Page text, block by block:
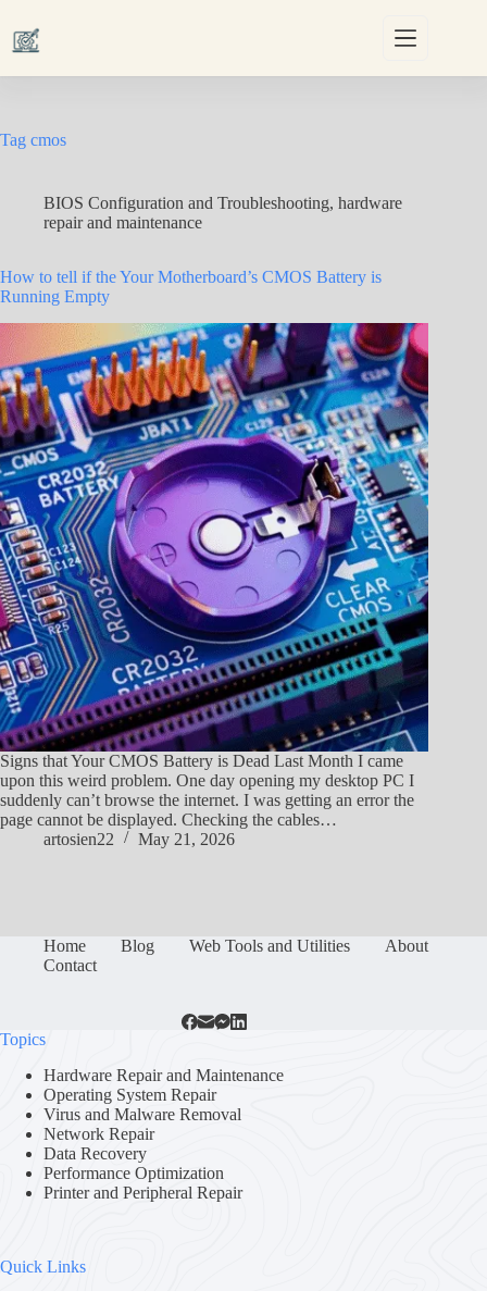
content
Tag cmos
BIOS Configuration and Troubleshooting, hardware
repair and maintenance
How to tell if the Your Motherboard’s CMOS Battery is
Running Empty
Signs that Your CMOS Battery is Dead Last Month I came
upon this weird problem. One day opening my desktop PC I
suddenly can’t browse the internet. I was getting an error the
page cannot be displayed. Checking the cables…
artosien22
May 21, 2026
Home Blog Web Tools and Utilities
About
Contact
Topics
Hardware Repair and Maintenance
Operating System Repair
Virus and Malware Removal
Network Repair
Data Recovery
Performance Optimization
Printer and Peripheral Repair
Quick Links